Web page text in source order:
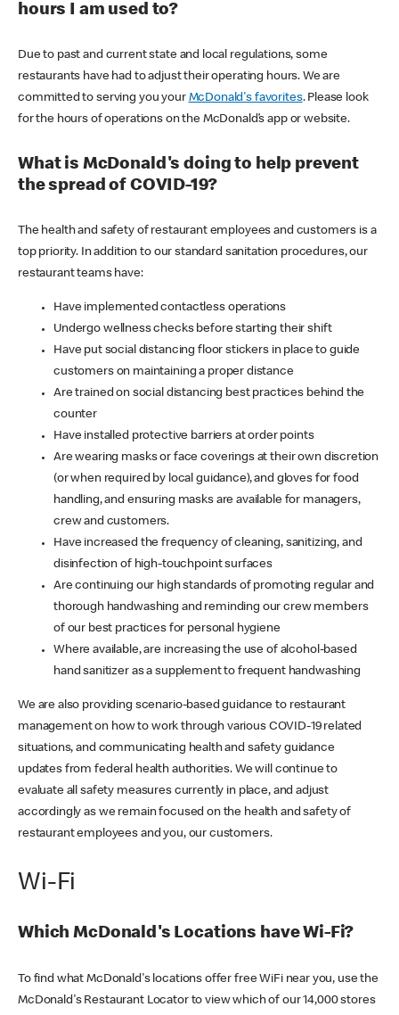
hours I am used to?
Due to past and current state and local regulations, some
restaurants have had to adjust their operating hours. We are
committed to serving you your McDonald's favorites. Please look
for the hours of operations on the McDonald’s app or website.
What is McDonald's doing to help prevent
the spread of COVID-19?
The health and safety of restaurant employees and customers is a
top priority. In addition to our standard sanitation procedures, our
restaurant teams have:
Have implemented contactless operations
Undergo wellness checks before starting their shift
Have put social distancing floor stickers in place to guide
customers on maintaining a proper distance
Are trained on social distancing best practices behind the
counter
Have installed protective barriers at order points
Are wearing masks or face coverings at their own discretion
(or when required by local guidance), and gloves for food
handling, and ensuring masks are available for managers,
crew and customers.
Have increased the frequency of cleaning, sanitizing, and
disinfection of high-touchpoint surfaces
Are continuing our high standards of promoting regular and
thorough handwashing and reminding our crew members
of our best practices for personal hygiene
Where available, are increasing the use of alcohol-based
hand sanitizer as a supplement to frequent handwashing
We are also providing scenario-based guidance to restaurant
management on how to work through various COVID-19 related
situations, and communicating health and safety guidance
updates from federal health authorities. We will continue to
evaluate all safety measures currently in place, and adjust
accordingly as we remain focused on the health and safety of
restaurant employees and you, our customers.
Wi-Fi
Which McDonald's Locations have Wi-Fi?
To find what McDonald's locations offer free WiFi near you, use the
McDonald's Restaurant Locator to view which of our 14,000 stores